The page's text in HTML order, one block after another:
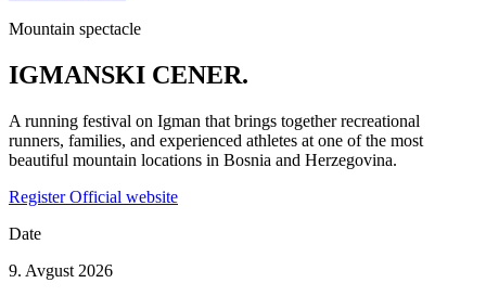
Mountain spectacle
IGMANSKI CENER.
A running festival on Igman that brings together recreational
runners, families, and experienced athletes at one of the most
beautiful mountain locations in Bosnia and Herzegovina.
RegisterOfficial website
Date
9. Avgust 2026